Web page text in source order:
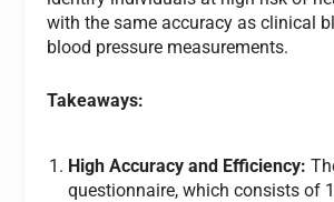
with the same accuracy as clinical
blood pressure measurements.
Takeaways:
High Accuracy and Efficiency:
questionnaire, which consists of